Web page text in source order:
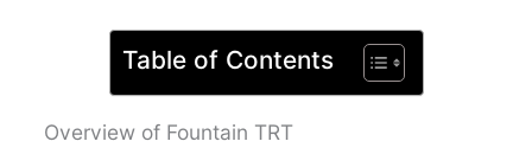
Table of Contents
Overview of Fountain TRT